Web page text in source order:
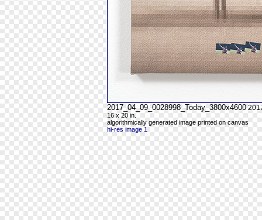
2017_04_09_0028998_Today_3800x4600
16 x 20 in.
algorithmically generated image printed on canvas
hi-res image 1